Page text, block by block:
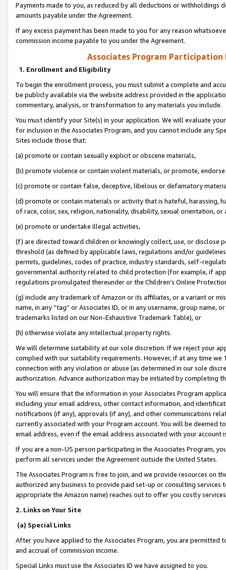
Payments made to you, as reduced by all deductions or
amounts payable under the Agreement.
If any excess payment has been made to you for any reason
commission income payable to you under the Agreement.
Associates Program Participation
1. Enrollment and Eligibility
To begin the enrollment process, you must submit a complete and
be publicly available via the website address provided in the
commentary, analysis, or transformation to any materials you include.
You must identify your Site(s) in your application. We will evaluate
for inclusion in the Associates Program, and you cannot include any
Sites include those that:
(a) promote or contain sexually explicit or obscene materials,
(b) promote violence or contain violent materials, or promote,
(c) promote or contain false, deceptive, libelous or defamatory
(d) promote or contain materials or activity that is hateful, harassing,
of race, color, sex, religion, nationality, disability, sexual orientation, or
(e) promote or undertake illegal activities,
(f) are directed toward children or knowingly collect, use, or
threshold (as defined by applicable laws, regulations and/or
permits, guidelines, codes of practice, industry standards, self-
governmental authority related to child protection (for example, if
regulations promulgated thereunder or the Children’s Online
(g) include any trademark of Amazon or its affiliates, or a variant or
name, in any “tag” or Associates ID, or in any username, group
trademarks listed on our Non-Exhaustive Trademark Table), or
(h) otherwise violate any intellectual property rights.
We will determine suitability at our sole discretion. If we reject your
complied with our suitability requirements. However, if at any time
connection with any violation or abuse (as determined in our sole
authorization. Advance authorization may be initiated by completing
You will ensure that the information in your Associates Program
including your email address, other contact information, and
notifications (if any), approvals (if any), and other communications
currently associated with your Program account. You will be deemed
email address, even if the email address associated with your account
If you are a non-US person participating in the Associates Program,
perform all services under the Agreement outside the United States.
The Associates Program is free to join, and we provide resources on
authorized any business to provide paid set-up or consulting
appropriate the Amazon name) reaches out to offer you costly
2. Links on Your Site
(a) Special Links
After you have applied to the Associates Program, you are permitted
and accrual of commission income.
Special Links must use the Associates ID we have assigned to you.